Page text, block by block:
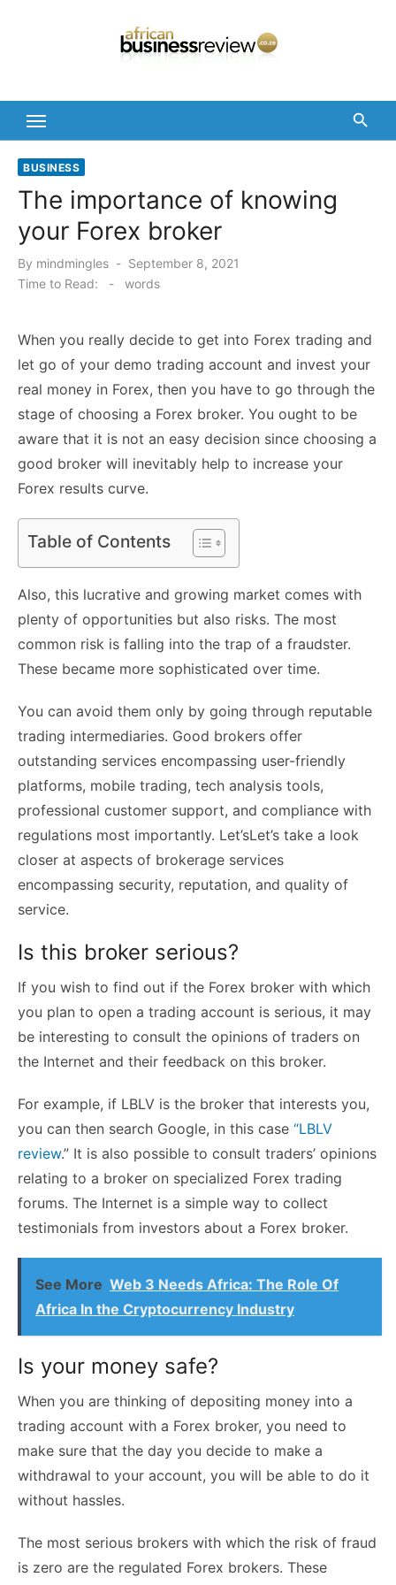
BUSINESS
The importance of knowing
your Forex broker
By mindmingles
Posted
on
September 8, 2021
Time to Read:
- words
When you really decide to get into Forex trading and
let go of your demo trading account and invest your
real money in Forex, then you have to go through the
stage of choosing a Forex broker. You ought to be
aware that it is not an easy decision since choosing a
good broker will inevitably help to increase your
Forex results curve.
Table of Contents
Also, this lucrative and growing market comes with
plenty of opportunities but also risks. The most
common risk is falling into the trap of a fraudster.
These became more sophisticated over time.
You can avoid them only by going through reputable
trading intermediaries. Good brokers offer
outstanding services encompassing user-friendly
platforms, mobile trading, tech analysis tools,
professional customer support, and compliance with
regulations most importantly. Let’sLet’s take a look
closer at aspects of brokerage services
encompassing security, reputation, and quality of
service.
Is this broker serious?
If you wish to find out if the Forex broker with which
you plan to open a trading account is serious, it may
be interesting to consult the opinions of traders on
the Internet and their feedback on this broker.
For example, if LBLV is the broker that interests you,
you can then search Google, in this case “LBLV
review.” It is also possible to consult traders’ opinions
relating to a broker on specialized Forex trading
forums. The Internet is a simple way to collect
testimonials from investors about a Forex broker.
See More Web 3 Needs Africa: The Role Of
Africa In the Cryptocurrency Industry
Is your money safe?
When you are thinking of depositing money into a
trading account with a Forex broker, you need to
make sure that the day you decide to make a
withdrawal to your account, you will be able to do it
without hassles.
The most serious brokers with which the risk of fraud
is zero are the regulated Forex brokers. These